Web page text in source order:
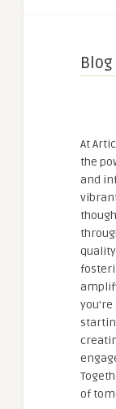
At
the
and
you're
of